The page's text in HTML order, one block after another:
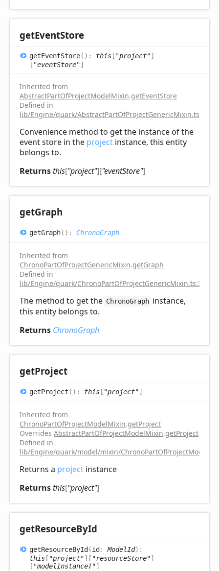
getEventStore
getEventStore( ) : this[ "project"]
[ "eventStore"]
Inherited from
AbstractPartOfProjectModelMixin.getEventStore
Defined in
lib/Engine/quark/AbstractPartOfProjectGenericMixin.ts:92
Convenience method to get the instance of the
event store in the project instance, this entity
belongs to.
Returnsthis["project"]["eventStore"]
getGraph
getGraph( ) : ChronoGraph
Inherited from
ChronoPartOfProjectGenericMixin.getGraph
Defined in
lib/Engine/quark/ChronoPartOfProjectGenericMixin.ts:31
The method to get the ChronoGraph instance,
this entity belongs to.
Returns ChronoGraph
getProject
getProject ( ) : this[ "project"]
Inherited from
ChronoPartOfProjectModelMixin.getProject
Overrides AbstractPartOfProjectModelMixin.getProject
Defined in
lib/Engine/quark/model/mixin/
Returns a project instance
Returnsthis["project"]
getResourceById
getResourceById(id:ModelId) :
this [ "project"] [ "resourceStore"]
[ "modelInstanceT"]